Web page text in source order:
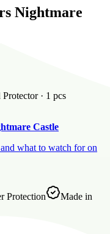
Nightmare
· 1 pcs
Castle
what to watch for on
Protection
Made in